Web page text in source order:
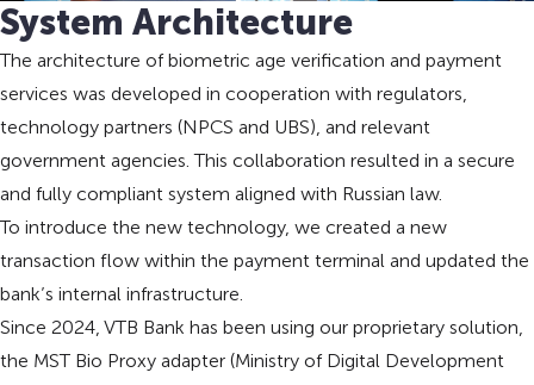
System Architecture
The architecture of biometric age verification and payment
services was developed in cooperation with regulators,
technology partners (NPCS and UBS), and relevant
government agencies. This collaboration resulted in a secure
and fully compliant system aligned with Russian law.
To introduce the new technology, we created a new
transaction flow within the payment terminal and updated the
bank’s internal infrastructure.
Since 2024, VTB Bank has been using our proprietary solution,
the MST Bio Proxy adapter (Ministry of Digital Development